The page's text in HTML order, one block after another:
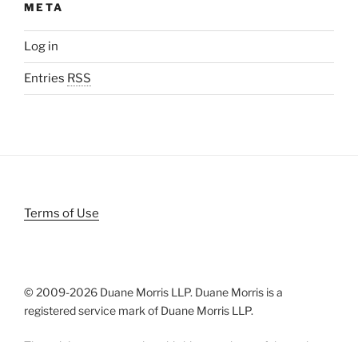
META
Log in
Entries RSS
Terms of Use
© 2009-2026 Duane Morris LLP. Duane Morris is a
registered service mark of Duane Morris LLP.